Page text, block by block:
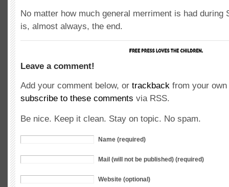
No matter how much general merriment is had during
is, almost always, the end.
Leave a comment!
Add your comment below, or trackback from your
subscribe to these comments via RSS.
Be nice. Keep it clean. Stay on topic. No spam.
Name (required)
Mail (will not be published) (required)
Website (optional)